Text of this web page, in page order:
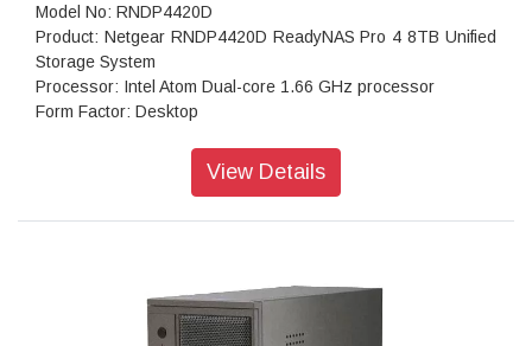
Model No: RNDP4420D
Product: Netgear RNDP4420D ReadyNAS Pro 4 8TB Unified
Storage System
Processor: Intel Atom Dual-core 1.66 GHz processor
Form Factor: Desktop
Memory: 1GB DDR2 SDRAM
Input: 100-240 V AC, 50 / 60 Hz , DC 12.0V, 5A
Power consumption: 35W
View Details